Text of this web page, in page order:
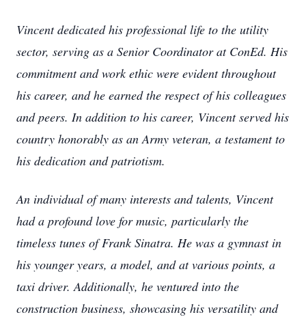
Vincent dedicated his professional life to the utility
sector, serving as a Senior Coordinator at ConEd. His
commitment and work ethic were evident throughout
his career, and he earned the respect of his colleagues
and peers. In addition to his career, Vincent served his
country honorably as an Army veteran, a testament to
his dedication and patriotism.
An individual of many interests and talents, Vincent
had a profound love for music, particularly the
timeless tunes of Frank Sinatra. He was a gymnast in
his younger years, a model, and at various points, a
taxi driver. Additionally, he ventured into the
construction business, showcasing his versatility and